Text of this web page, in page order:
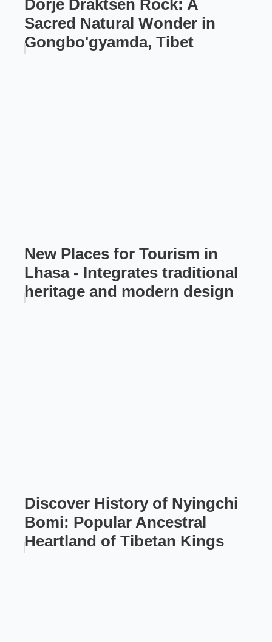
Dorje Draktsen Rock: A
Sacred Natural Wonder in
Gongbo'gyamda, Tibet
New Places for Tourism in
Lhasa - Integrates traditional
heritage and modern design
Discover History of Nyingchi
Bomi: Popular Ancestral
Heartland of Tibetan Kings